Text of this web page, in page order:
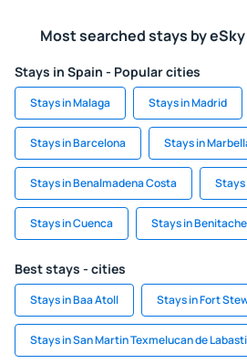
Most searched stays by
Stays in Spain - Popular cities
Stays in Malaga Stays in Madrid
Stays in Barcelona Stays in
Stays in Benalmadena Costa Stays
Stays in Cuenca Stays in
Best stays - cities
Stays in Baa Atoll Stays in Fort
Stays in San Martin Texmelucan de